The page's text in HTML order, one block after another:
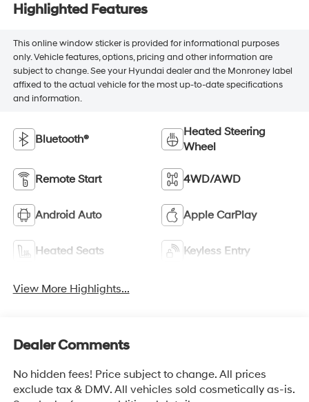
Highlighted Features
This online window sticker is provided for informational purposes
only. Vehicle features, options, pricing and other information are
subject to change. See your Hyundai dealer and the Monroney label
affixed to the actual vehicle for the most up-to-date specifications
and information.
Bluetooth®
Heated Steering
Wheel
Remote Start 4WD/AWD
Android Auto Apple CarPlay
Heated Seats Keyless Entry
View More Highlights...
Dealer Comments
No hidden fees! Price subject to change. All prices
exclude tax & DMV. All vehicles sold cosmetically as-is.